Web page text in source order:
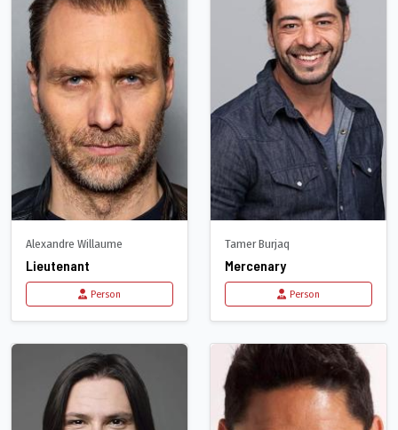
Alexandre Willaume
Lieutenant
Person
Tamer Burjaq
Mercenary
Person